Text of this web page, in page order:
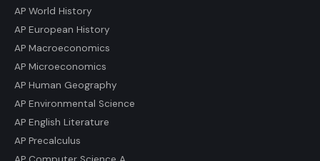
AP World History
AP European History
AP Macroeconomics
AP Microeconomics
AP Human Geography
AP Environmental Science
AP English Literature
AP Precalculus